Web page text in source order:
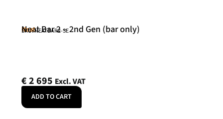
Neat
Neat Bar 2 – 2nd Gen (bar only)
SKU: NEATBAR2-SE
€2 695 Excl. VAT
ADD TO CART